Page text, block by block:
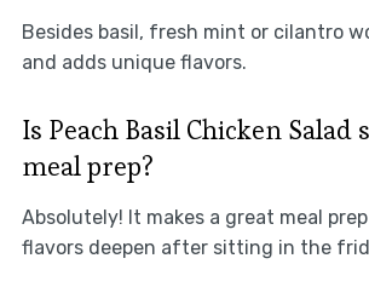
Besides basil, fresh mint or cilantro
and adds unique flavors.
Is Peach Basil Chicken Salad
meal prep?
Absolutely! It makes a great meal
flavors deepen after sitting in the